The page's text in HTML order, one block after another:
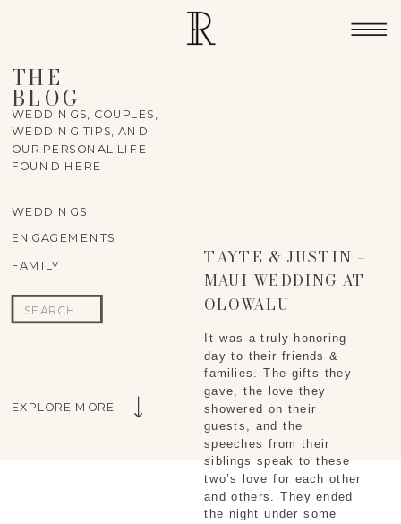
THE
BLOG
FAMILY
ENGAGEMENTS
WEDDINGS
Search
for:
WEDDINGS, COUPLES,
WEDDING TIPS, AND
OUR PERSONAL LIFE
FOUND HERE
It was a truly honoring
day to their friends &
families. The gifts they
gave, the love they
showered on their
guests, and the
speeches from their
siblings speak to these
two’s love for each other
and others. They ended
the night under some
TAYTE & JUSTIN –
MAUI WEDDING AT
OLOWALU
PLANTATION
HOUSE
EXPLORE MORE